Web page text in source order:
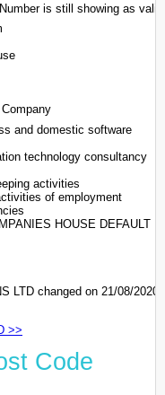
is still showing as valid
and domestic software
technology consultancy
activities
of employment
HOUSE DEFAULT
LTD changed on 21/08/2020
>>
Code